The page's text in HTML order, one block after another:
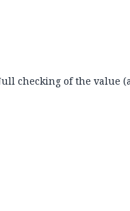
checking of the value